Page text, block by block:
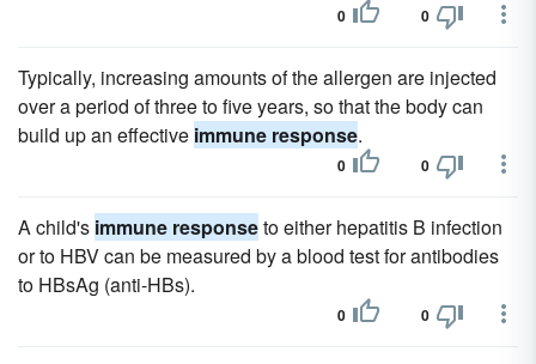
0 0
Typically, increasing amounts of the allergen are injected
over a period of three to five years, so that the body can
build up an effective immune response.
0 0
A child's immune responseto either hepatitis B infection
or to HBV can be measured by a blood test for antibodies
to HBsAg (anti-HBs).
0 0